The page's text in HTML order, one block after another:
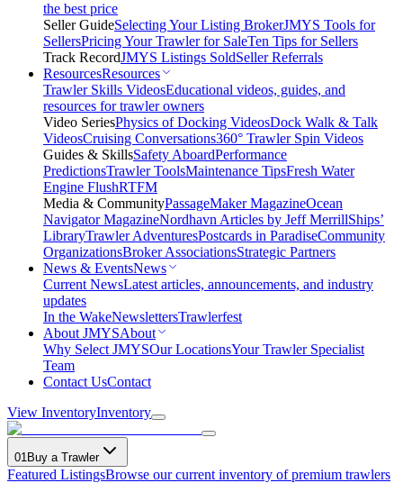
the best price
Seller GuideSelecting Your Listing BrokerJMYS Tools for
SellersPricing Your Trawler for SaleTen Tips for Sellers
Track RecordJMYS Listings SoldSeller Referrals
ResourcesResources
Trawler Skills VideosEducational videos, guides, and
resources for trawler owners
Video SeriesPhysics of Docking VideosDock Walk & Talk
VideosCruising Conversations360° Trawler Spin Videos
Guides & SkillsSafety AboardPerformance
PredictionsTrawler ToolsMaintenance TipsFresh Water
Engine FlushRTFM
Media & CommunityPassageMaker MagazineOcean
Navigator MagazineNordhavn Articles by Jeff MerrillShips’
LibraryTrawler AdventuresPostcards in ParadiseCommunity
OrganizationsBroker AssociationsStrategic Partners
News & EventsNews
Current NewsLatest articles, announcements, and industry
updates
In the WakeNewslettersTrawlerfest
About JMYSAbout
Why Select JMYSOur LocationsYour Trawler Specialist
Team
Contact UsContact
View InventoryInventory
01Buy a Trawler
Featured ListingsBrowse our current inventory of premium trawlers